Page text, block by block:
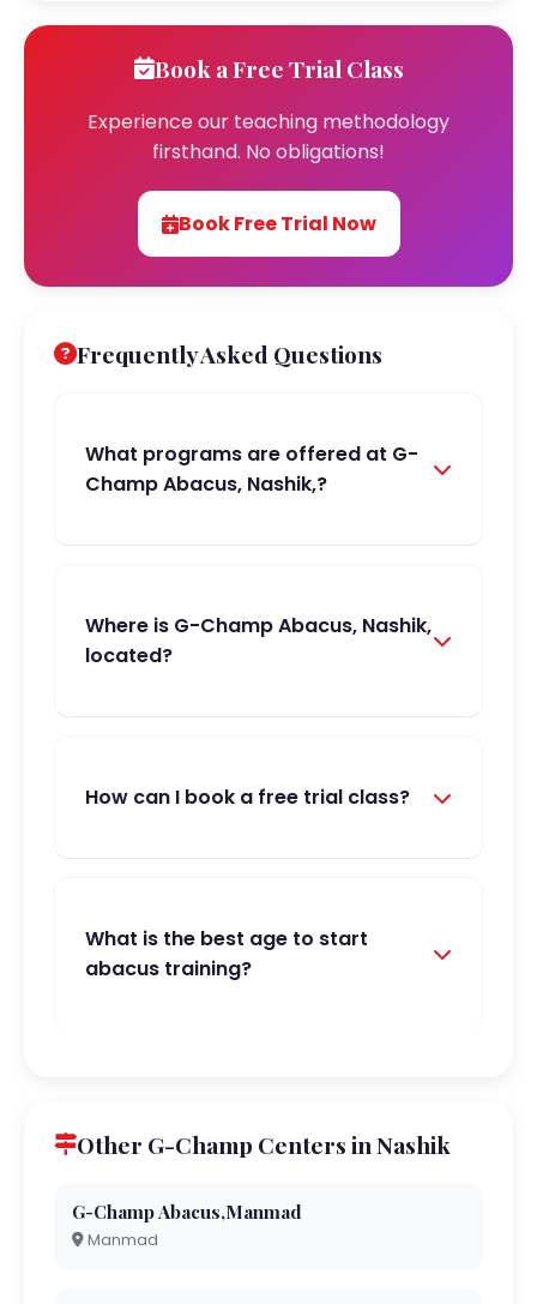
Book a Free Trial Class
Experience our teaching methodology
firsthand. No obligations!
Book Free Trial Now
Frequently Asked Questions
What programs are offered at G-
Champ Abacus, Nashik,?
Where is G-Champ Abacus, Nashik,
located?
How can I book a free trial class?
What is the best age to start
abacus training?
Other G-Champ Centers in Nashik
G-Champ Abacus,Manmad
Manmad